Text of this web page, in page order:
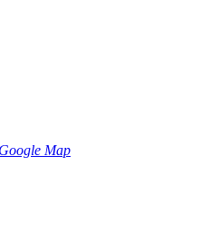
Map